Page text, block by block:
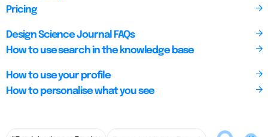
Pricing
Design Science Journal FAQs
How to use search in the knowledge base
How to use your profile
How to personalise what you see